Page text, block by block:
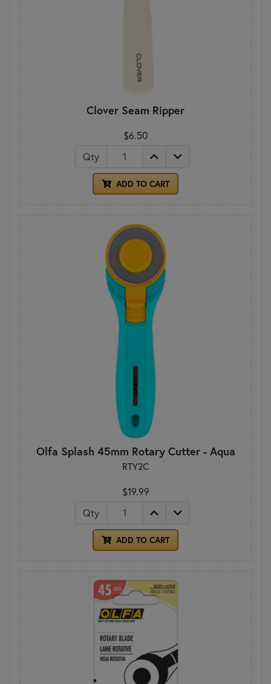
Clover Seam Ripper
$6.50
Qty
ADD TO CART
Olfa Splash 45mm Rotary Cutter - Aqua
RTY2C
$19.99
Qty
ADD TO CART